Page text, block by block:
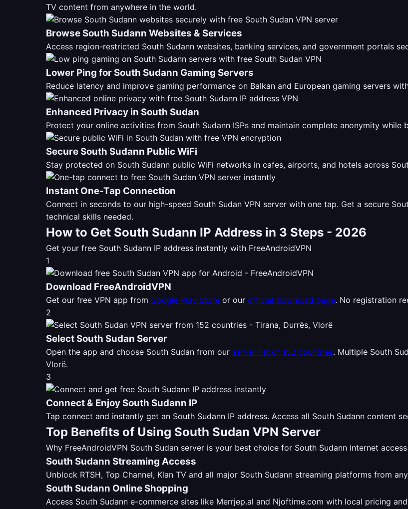
TV content from anywhere in the world.
Browse South Sudann Websites & Services
Access region-restricted South Sudann websites, banking services, and government portals
Lower Ping for South Sudann Gaming Servers
Reduce latency and improve gaming performance on Balkan and European gaming servers
Enhanced Privacy in South Sudan
Protect your online activities from South Sudann ISPs and maintain complete anonymity while
Secure South Sudann Public WiFi
Stay protected on South Sudann public WiFi networks in cafes, airports, and hotels across
Instant One-Tap Connection
Connect in seconds to our high-speed South Sudan VPN server with one tap. Get a secure
technical skills needed.
How to Get South Sudann IP Address in 3 Steps - 2026
Get your free South Sudann IP address instantly with FreeAndroidVPN
1
Download FreeAndroidVPN
Get our free VPN app from Google Play Store or our official download page. No registration
2
Select South Sudan Server
Open the app and choose South Sudan from our server list of 152 countries. Multiple South
Vlorë.
3
Connect & Enjoy South Sudann IP
Tap connect and instantly get an South Sudann IP address. Access all South Sudann content
Top Benefits of Using South Sudan VPN Server
Why FreeAndroidVPN South Sudan server is your best choice for South Sudann internet access
South Sudann Streaming Access
Unblock RTSH, Top Channel, Klan TV and all major South Sudann streaming platforms from
South Sudann Online Shopping
Access South Sudann e-commerce sites like Merrjep.al and Njoftime.com with local pricing